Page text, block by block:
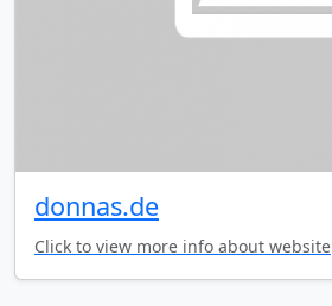
donnas.de
Click to view more info about website